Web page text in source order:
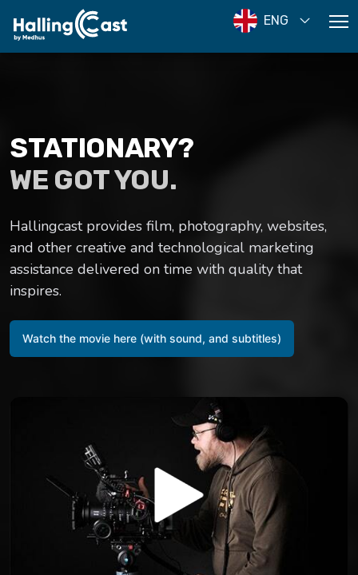
ENG
STATIONARY?
WE GOT YOU.
Hallingcast provides film, photography, websites,
and other creative and technological marketing
assistance delivered on time with quality that
inspires.
Watch the movie here (with sound, and subtitles)